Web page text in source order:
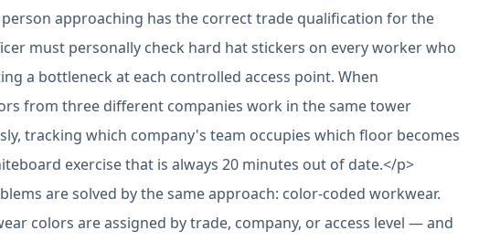
approaching has the correct trade qualification for the
must personally check hard hat stickers on every worker who
a bottleneck at each controlled access point. When
from three different companies work in the same tower
tracking which company's team occupies which floor becomes
exercise that is always 20 minutes out of date.</p>
are solved by the same approach: color-coded workwear.
colors are assigned by trade, company, or access level — and